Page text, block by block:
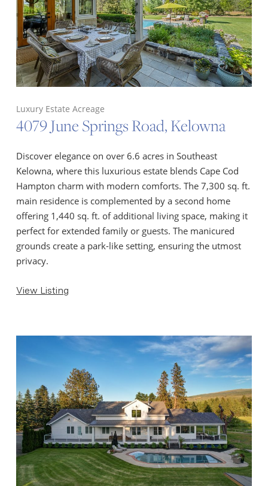
Luxury Estate Acreage
4079 June Springs Road, Kelowna
Discover elegance on over 6.6 acres in Southeast
Kelowna, where this luxurious estate blends Cape Cod
Hampton charm with modern comforts. The 7,300 sq. ft.
main residence is complemented by a second home
offering 1,440 sq. ft. of additional living space, making it
perfect for extended family or guests. The manicured
grounds create a park-like setting, ensuring the utmost
privacy.
View Listing